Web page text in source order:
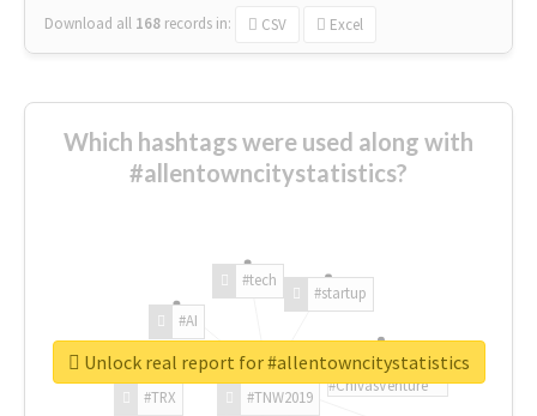
Download all 168 records in: CSV Excel
Which hashtags were used along with
#allentowncitystatistics?
#TNW2019
#TRX
#AI
#tech
#startup
#ChivasVenture
Unlock real report for #allentowncitystatistics